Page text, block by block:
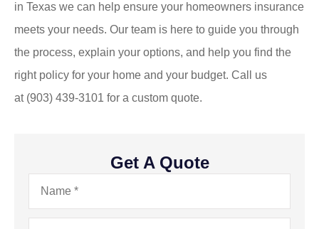
in Texas we can help ensure your homeowners insurance
meets your needs. Our team is here to guide you through
the process, explain your options, and help you find the
right policy for your home and your budget. Call us
at (903) 439-3101 for a custom quote.
Get A Quote
Name*
Email*